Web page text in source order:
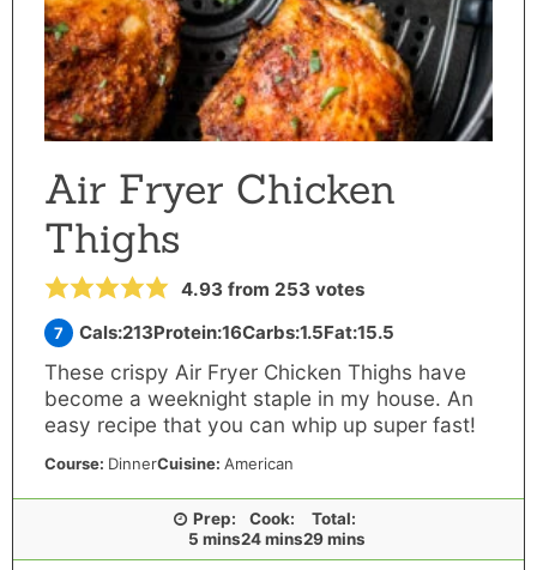
Air Fryer Chicken
Thighs
4.93 from 253 votes
7 Cals:213Protein:16Carbs:1.5Fat:15.5
These crispy Air Fryer Chicken Thighs have
become a weeknight staple in my house. An
easy recipe that you can whip up super fast!
Course: DinnerCuisine: American
Prep:
5minutes
mins
Cook:
24minutes
mins
Total:
29minutes
mins